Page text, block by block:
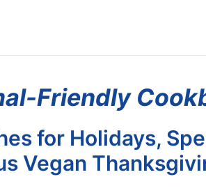
Friendly
for Holidays,
Vegan